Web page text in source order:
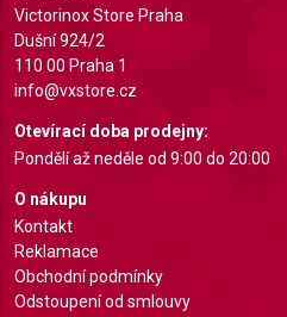
Victorinox Store Praha
Dušní 924/2
110 00 Praha 1
info@vxstore.cz
Otevírací doba prodejny:
Pondělí až neděle od 9:00 do 20:00
O nákupu
Kontakt
Reklamace
Obchodní podmínky
Odstoupení od smlouvy
Performance
Functional